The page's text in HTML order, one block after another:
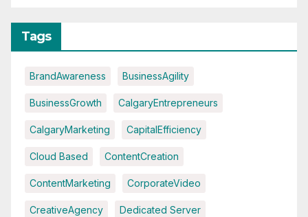
Tags
BrandAwareness BusinessAgility
BusinessGrowth CalgaryEntrepreneurs
CalgaryMarketing CapitalEfficiency
Cloud Based ContentCreation
ContentMarketing CorporateVideo
CreativeAgency Dedicated Server